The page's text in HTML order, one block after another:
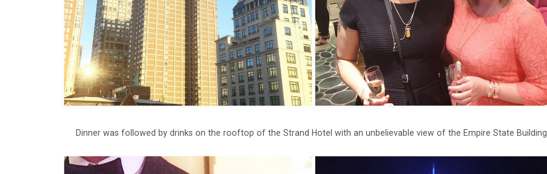
Dinner was followed by drinks on the rooftop of the Strand Hotel with an unbelievable view of the Empire State Building.